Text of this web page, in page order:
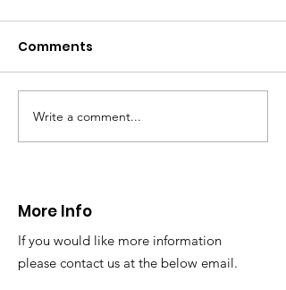
CALLOUT 31/23:
Fatality near
Comments
Write a comment...
More Info
If you would like more information
please contact us at the below email.